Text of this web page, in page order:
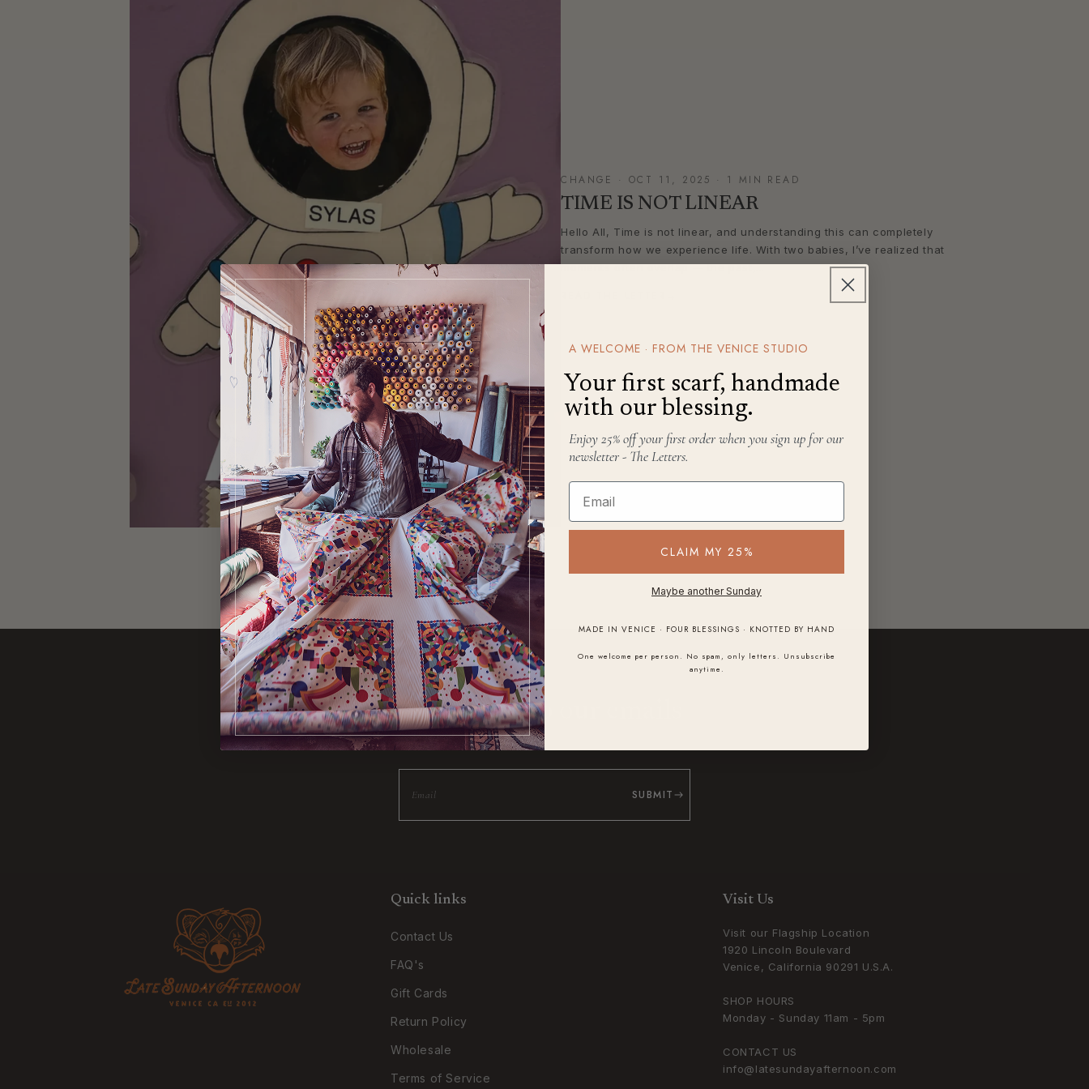
CHANGE · OCT 11, 2025 · 1 MIN READ
TIME IS NOT LINEAR
Hello All, Time is not linear, and understanding this can completely
transform how we experience life. With two babies, I’ve realized that
moments often overlap — the past,...
STAY IN THE LETTER
Subscribe to our emails
Be the first to know about new collections and exclusive offers.
SUBMIT
Quick links
Contact Us
FAQ's
Gift Cards
Return Policy
Wholesale
Terms of Service
Visit Us
Visit our Flagship Location
1920 Lincoln Boulevard
Venice, California 90291 U.S.A.
SHOP HOURS
Monday - Sunday 11am - 5pm
CONTACT US
info@latesundayafternoon.com
A WELCOME · FROM THE VENICE STUDIO
Your first scarf, handmade
with our blessing.
Enjoy 25% off your first order when you sign up for our
newsletter - The Letters.
Email
CLAIM MY 25%
Maybe another Sunday
MADE IN VENICE · FOUR BLESSINGS · KNOTTED BY HAND
One welcome per person. No spam, only letters. Unsubscribe
anytime.